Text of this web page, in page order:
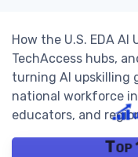
How the U.S. EDA AI
TechAccess hubs,
turning AI upskilling
national workforce
educators, and
Top